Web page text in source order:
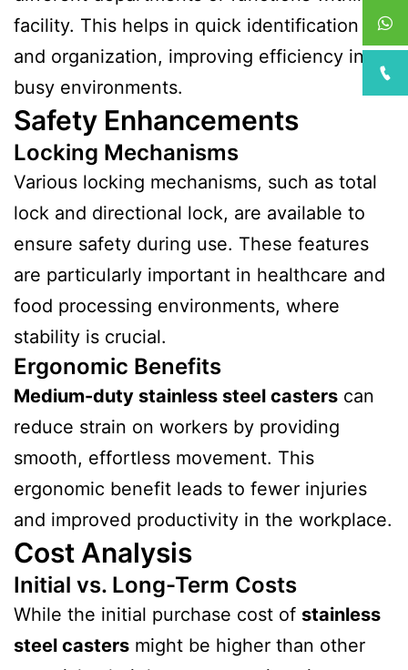
facility. This helps in quick identification
and organization, improving efficiency in
busy environments.
Safety Enhancements
Locking Mechanisms
Various locking mechanisms, such as total
lock and directional lock, are available to
ensure safety during use. These features
are particularly important in healthcare and
food processing environments, where
stability is crucial.
Ergonomic Benefits
Medium-duty stainless steel casters can
reduce strain on workers by providing
smooth, effortless movement. This
ergonomic benefit leads to fewer injuries
and improved productivity in the workplace.
Cost Analysis
Initial vs. Long-Term Costs
While the initial purchase cost of stainless
steel casters might be higher than other